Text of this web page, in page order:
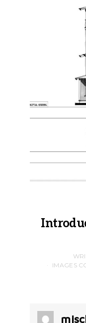
IMAGES